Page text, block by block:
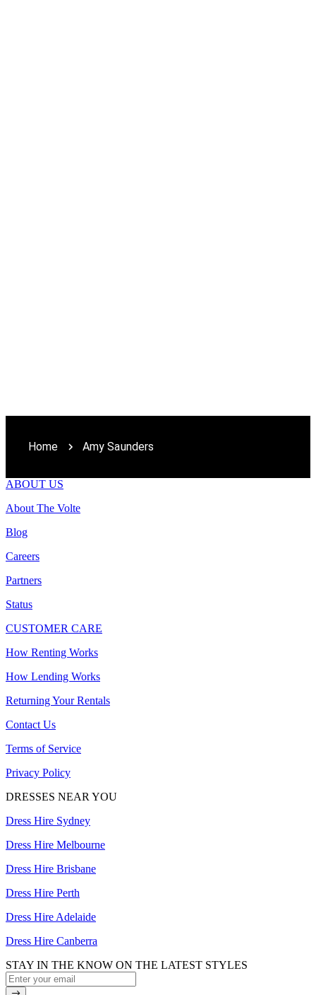
Home Amy Saunders
ABOUT US
About The Volte
Blog
Careers
Partners
Status
CUSTOMER CARE
How Renting Works
How Lending Works
Returning Your Rentals
Contact Us
Terms of Service
Privacy Policy
DRESSES NEAR YOU
Dress Hire Sydney
Dress Hire Melbourne
Dress Hire Brisbane
Dress Hire Perth
Dress Hire Adelaide
Dress Hire Canberra
STAY IN THE KNOW ON THE LATEST STYLES